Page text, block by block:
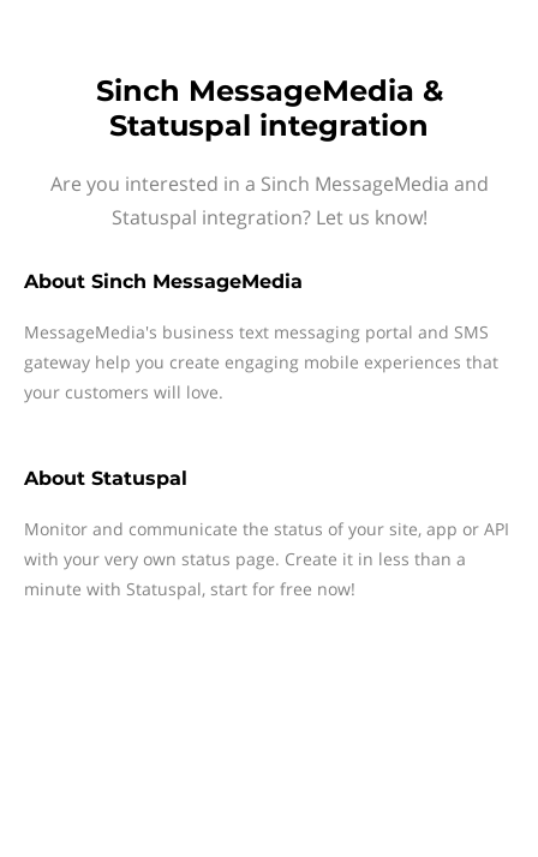
Sinch MessageMedia &
Statuspal integration
Are you interested in a Sinch MessageMedia and
Statuspal integration? Let us know!
About Sinch MessageMedia
MessageMedia's business text messaging portal and SMS
gateway help you create engaging mobile experiences that
your customers will love.
About Statuspal
Monitor and communicate the status of your site, app or API
with your very own status page. Create it in less than a
minute with Statuspal, start for free now!